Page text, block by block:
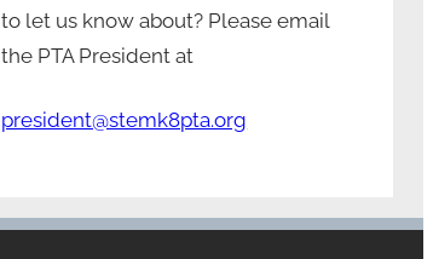
to let us know about? Please email
the PTA President at
president@stemk8pta.org